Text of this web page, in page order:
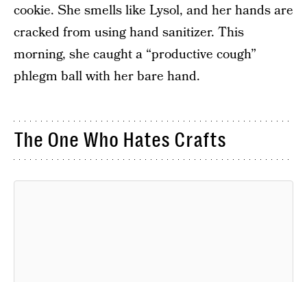
cookie. She smells like Lysol, and her hands are
cracked from using hand sanitizer. This
morning, she caught a “productive cough”
phlegm ball with her bare hand.
The One Who Hates Crafts